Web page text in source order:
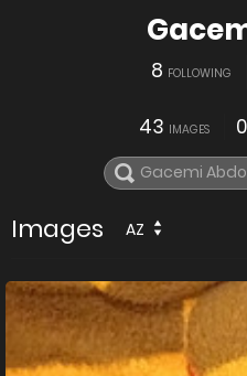
8 FOLLOWING
43 IMAGES 0
Images AZ